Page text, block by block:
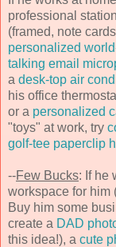
professional
(framed, note
personalized
talking email
a desk-top air
his office
or a personalized
"toys" at work, try
golf-tee paperclip
--Few Bucks: If he
workspace for him
Buy him some
create a DAD
this idea!), a cute